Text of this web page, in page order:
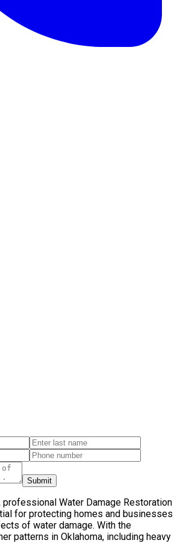
Submit
professional Water Damage Restoration
for protecting homes and businesses
of water damage. With the
patterns in Oklahoma, including heavy